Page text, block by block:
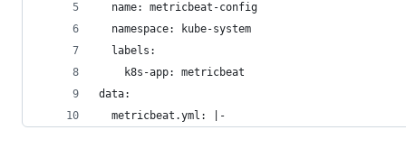
  name: metricbeat-config
  namespace: kube-system
  labels:
    k8s-app: metricbeat
data:
  metricbeat.yml: |-